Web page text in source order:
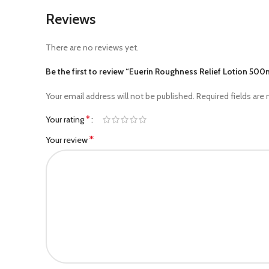
Reviews
There are no reviews yet.
Be the first to review “Euerin Roughness Relief Lotion
Your email address will not be published. Required fields are
Your rating*
Your review*